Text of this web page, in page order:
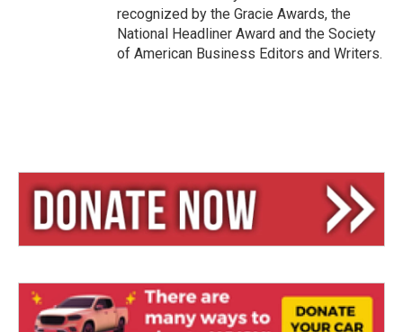
recognized by the Gracie Awards, the
National Headliner Award and the Society
of American Business Editors and Writers.